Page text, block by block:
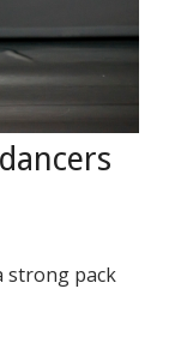
strong pack